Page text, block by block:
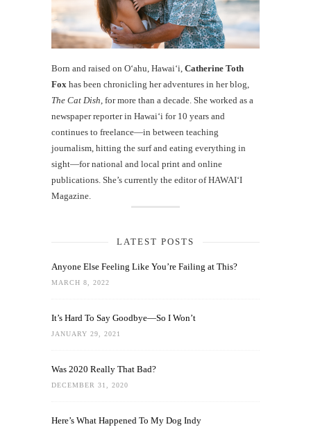
Born and raised on O‘ahu, Hawaiʻi, Catherine Toth
Fox has been chronicling her adventures in her blog,
The Cat Dish, for more than a decade. She worked as a
newspaper reporter in Hawai‘i for 10 years and
continues to freelance—in between teaching
journalism, hitting the surf and eating everything in
sight—for national and local print and online
publications. She’s currently the editor of HAWAIʻI
Magazine.
LATEST POSTS
Anyone Else Feeling Like You’re Failing at This?
MARCH 8, 2022
It’s Hard To Say Goodbye—So I Won’t
JANUARY 29, 2021
Was 2020 Really That Bad?
DECEMBER 31, 2020
Here’s What Happened To My Dog Indy